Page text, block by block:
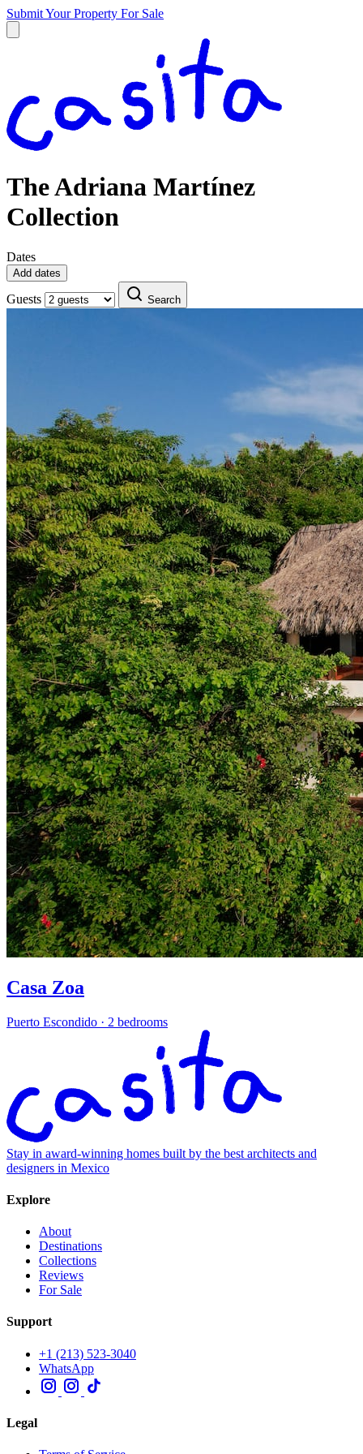
Submit Your Property For Sale
The Adriana Martínez
Collection
Dates
Add dates
Guests Search
Casa Zoa
Puerto Escondido · 2 bedrooms
Stay in award-winning homes built by the best architects and
designers in Mexico
Explore
About
Destinations
Collections
Reviews
For Sale
Support
+1 (213) 523-3040
WhatsApp
Legal